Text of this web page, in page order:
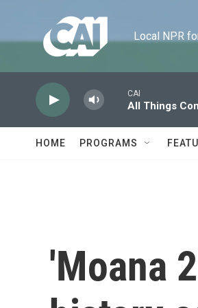
Local NPR
CAI
All Things
HOME PROGRAMS
'Moana